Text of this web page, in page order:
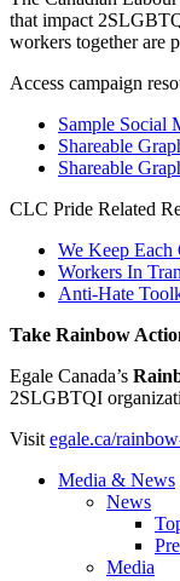
that impact
workers together are
Access campaign
Sample Social
Shareable
Shareable
CLC Pride Related
We Keep
Workers In
Anti-Hate
Take Rainbow
Egale Canada’s
2SLGBTQI
Visit egale.ca/
Media & News
News
Media